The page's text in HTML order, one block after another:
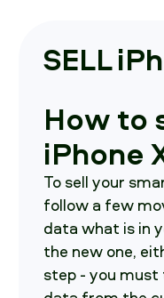
SELL
How to
iPhone
To sell your
follow a few
data what is in
the new one,
step - you must